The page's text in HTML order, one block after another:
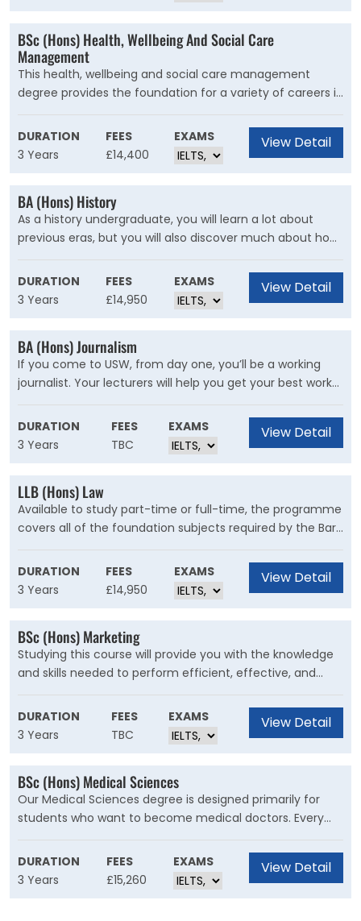
workplace as critically-informed practitioners who are
employable in a variety of industry roles.
BSc (Hons) Health, Wellbeing And Social Care
Management
This health, wellbeing and social care management
degree provides the foundation for a variety of careers in
the health and social care sector, from working with
individuals to managing people. You will gain a sound
understanding of the knowledge, skills and principles that
will prepare you for employment in your chosen health
and social care setting.
DURATION
3 Years
FEES
£14,400
EXAMS View Detail
BA (Hons) History
As a history undergraduate, you will learn a lot about
previous eras, but you will also discover much about how
today’s world has been shaped by the past. And you will
reflect on who gets to make history. No longer do
historians just study the ‘great men’ of the past; now you
will consider how all manner of people, including the
powerless and the marginalized, have played crucial roles
in making things happen.
DURATION
3 Years
FEES
£14,950
EXAMS View Detail
BA (Hons) Journalism
If you come to USW, from day one, you’ll be a working
journalist. Your lecturers will help you get your best work
published by professional media organisations. The
course doesn’t just tell you about the theory of
journalism, like our competitors in the capital – it teaches
you all you need to know to actually do it, so that when
you graduate, you can hit the ground running. Many of
our students get employed by organisations like ITV and
the BBC even before graduating.
DURATION
3 Years
FEES
TBC
EXAMS View Detail
LLB (Hons) Law
Available to study part-time or full-time, the programme
covers all of the foundation subjects required by the Bar
Standards Board and the Solicitors Regulations Authority,
for the purposes of professional qualification as a
barrister or solicitor in England and Wales.
DURATION
3 Years
FEES
£14,950
EXAMS View Detail
BSc (Hons) Marketing
Studying this course will provide you with the knowledge
and skills needed to perform efficient, effective, and
engaging marketing. You’ll be immersed in key areas of
marketing such as consumer behaviour, marketing
communications, and market research. Through flexible
and creative assessment, you’ll build a portfolio of work
that demonstrates a range of desirable marketing skills
and behaviours.
DURATION
3 Years
FEES
TBC
EXAMS View Detail
BSc (Hons) Medical Sciences
Our Medical Sciences degree is designed primarily for
students who want to become medical doctors. Every
year, there are ten places available on the A101 medicine
programme at Cardiff University for suitably qualified
graduates of this course and our graduates are also able
to progress to graduate entry medicine at other
DURATION
3 Years
FEES
£15,260
EXAMS View Detail